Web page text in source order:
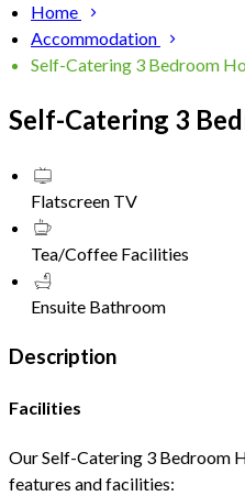
Home
Accommodation
Self-Catering 3 Bedroom
Self-Catering 3
Flatscreen TV
Tea/Coffee Facilities
Ensuite Bathroom
Description
Facilities
Our Self-Catering 3 Bedroom
features and facilities: